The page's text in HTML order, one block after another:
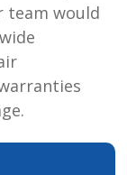
team would